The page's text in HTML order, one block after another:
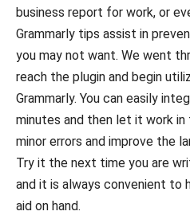
business report for work, or
Grammarly tips assist in
you may not want. We went
reach the plugin and begin
Grammarly. You can easily
minutes and then let it work
minor errors and improve the
Try it the next time you are
and it is always convenient to
aid on hand.